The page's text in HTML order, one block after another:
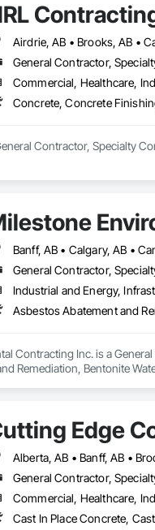
General Contractor,
Commercial, Healthcare,
Concrete, Concrete
Contractor, Specialty
General Contractor,
Industrial and Energy,
Contracting Inc. is a
Remediation, Bentonite
Edge
General Contractor,
Commercial, Healthcare,